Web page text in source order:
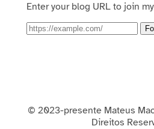
Enter your blog URL to join
© 2023-presente Mateus
Direitos